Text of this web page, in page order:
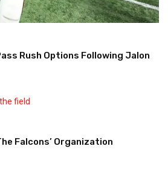
Rush Options Following Jalon
Falcons’ Organization